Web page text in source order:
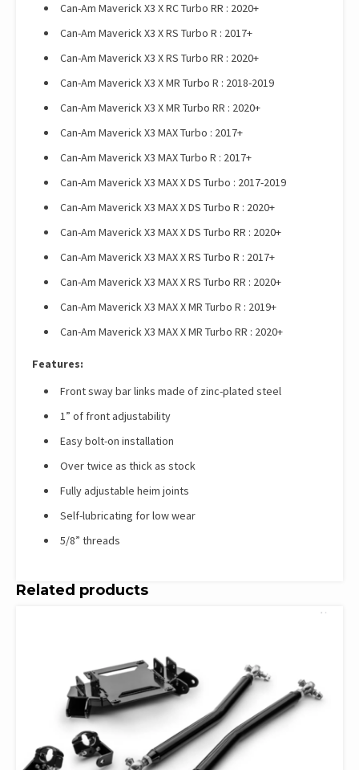
Can-Am Maverick X3 X RC Turbo RR : 2020+
Can-Am Maverick X3 X RS Turbo R : 2017+
Can-Am Maverick X3 X RS Turbo RR : 2020+
Can-Am Maverick X3 X MR Turbo R : 2018-2019
Can-Am Maverick X3 X MR Turbo RR : 2020+
Can-Am Maverick X3 MAX Turbo : 2017+
Can-Am Maverick X3 MAX Turbo R : 2017+
Can-Am Maverick X3 MAX X DS Turbo : 2017-2019
Can-Am Maverick X3 MAX X DS Turbo R : 2020+
Can-Am Maverick X3 MAX X DS Turbo RR : 2020+
Can-Am Maverick X3 MAX X RS Turbo R : 2017+
Can-Am Maverick X3 MAX X RS Turbo RR : 2020+
Can-Am Maverick X3 MAX X MR Turbo R : 2019+
Can-Am Maverick X3 MAX X MR Turbo RR : 2020+
Features:
Front sway bar links made of zinc-plated steel
1” of front adjustability
Easy bolt-on installation
Over twice as thick as stock
Fully adjustable heim joints
Self-lubricating for low wear
5/8” threads
Related products